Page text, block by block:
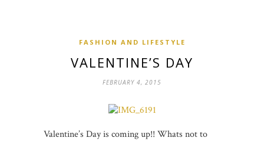
FASHION AND LIFESTYLE
VALENTINE’S DAY
FEBRUARY 4, 2015
Valentine’s Day is coming up!! Whats not to